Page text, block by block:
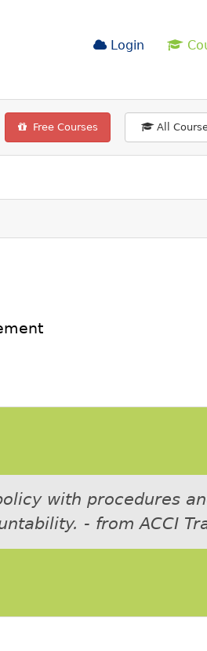
Login
Free Courses All
with procedures
- from ACCI